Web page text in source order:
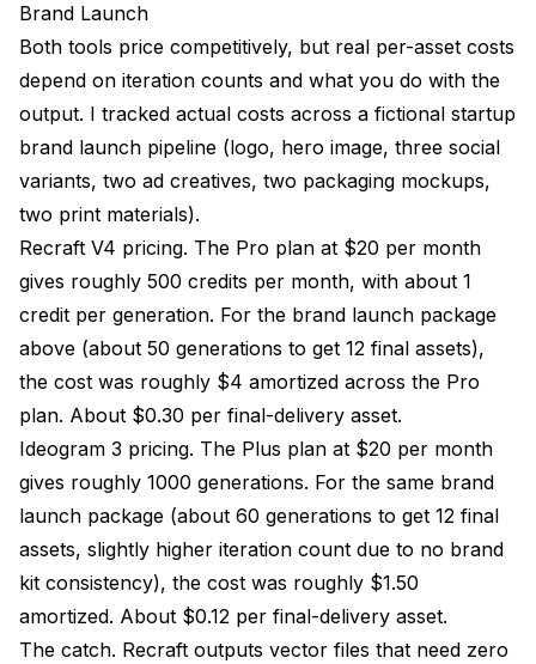
Brand Launch
Both tools price competitively, but real per-asset costs
depend on iteration counts and what you do with the
output. I tracked actual costs across a fictional startup
brand launch pipeline (logo, hero image, three social
variants, two ad creatives, two packaging mockups,
two print materials).
Recraft V4 pricing. The Pro plan at $20 per month
gives roughly 500 credits per month, with about 1
credit per generation. For the brand launch package
above (about 50 generations to get 12 final assets),
the cost was roughly $4 amortized across the Pro
plan. About $0.30 per final-delivery asset.
Ideogram 3 pricing. The Plus plan at $20 per month
gives roughly 1000 generations. For the same brand
launch package (about 60 generations to get 12 final
assets, slightly higher iteration count due to no brand
kit consistency), the cost was roughly $1.50
amortized. About $0.12 per final-delivery asset.
The catch. Recraft outputs vector files that need zero